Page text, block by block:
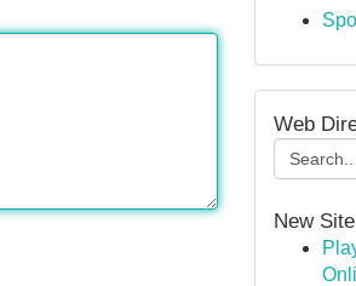
Web
New